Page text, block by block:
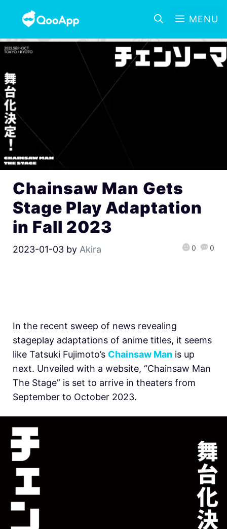
MENU
Chainsaw Man Gets
Stage Play Adaptation
in Fall 2023
2023-01-03 by Akira 0 0
In the recent sweep of news revealing
stageplay adaptations of anime titles, it seems
like Tatsuki Fujimoto’s Chainsaw Man is up
next. Unveiled with a website, “Chainsaw Man
The Stage” is set to arrive in theaters from
September to October 2023.